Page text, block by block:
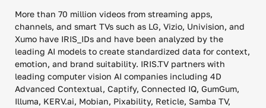
More than 70 million videos from streaming apps,
channels, and smart TVs such as LG, Vizio, Univision, and
Xumo have IRIS_IDs and have been analyzed by the
leading AI models to create standardized data for context,
emotion, and brand suitability. IRIS.TV partners with
leading computer vision AI companies including 4D
Advanced Contextual, Captify, Connected IQ, GumGum,
Illuma, KERV.ai, Mobian, Pixability, Reticle, Samba TV,